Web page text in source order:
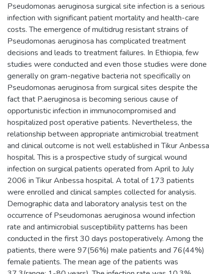
Pseudomonas aeruginosa surgical site infection is a serious
infection with significant patient mortality and health-care
costs. The emergence of multidrug resistant strains of
Pseudomonas aeruginosa has complicated treatment
decisions and leads to treatment failures. In Ethiopia, few
studies were conducted and even those studies were done
generally on gram-negative bacteria not specifically on
Pseudomonas aeruginosa from surgical sites despite the
fact that P.aeruginosa is becoming serious cause of
opportunistic infection in immunocompromised and
hospitalized post operative patients. Nevertheless, the
relationship between appropriate antimicrobial treatment
and clinical outcome is not well established in Tikur Anbessa
hospital. This is a prospective study of surgical wound
infection on surgical patients operated from April to July
2006 in Tikur Anbessa hospital. A total of 173 patients
were enrolled and clinical samples collected for analysis.
Demographic data and laboratory analysis test on the
occurrence of Pseudomonas aeruginosa wound infection
rate and antimicrobial susceptibility patterns has been
conducted in the first 30 days postoperatively. Among the
patients, there were 97(56%) male patients and 76(44%)
female patients. The mean age of the patients was